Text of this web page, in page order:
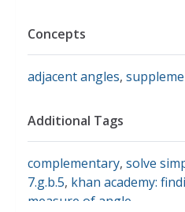
Concepts
adjacent angles,
Additional Tags
complementary, solve
7.g.b.5, khan academy:
measure of angle